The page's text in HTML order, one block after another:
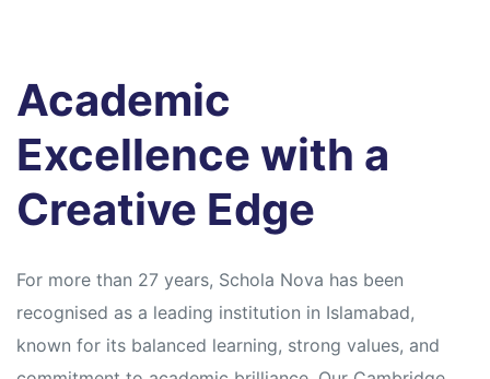
Academic
Excellence with a
Creative Edge
For more than 27 years, Schola Nova has been
recognised as a leading institution in Islamabad,
known for its balanced learning, strong values, and